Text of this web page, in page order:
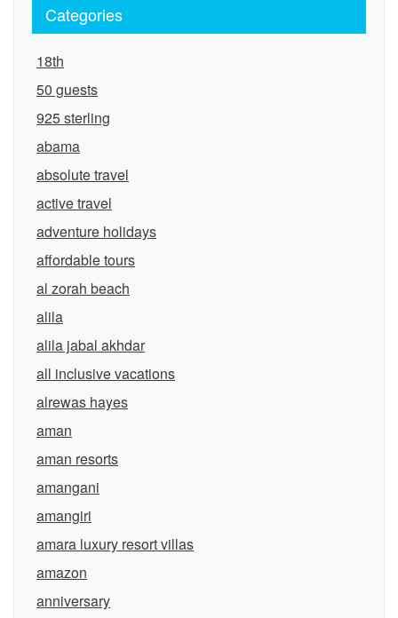
Categories
18th
50 guests
925 sterling
abama
absolute travel
active travel
adventure holidays
affordable tours
al zorah beach
alila
alila jabal akhdar
all inclusive vacations
alrewas hayes
aman
aman resorts
amangani
amangiri
amara luxury resort villas
amazon
anniversary